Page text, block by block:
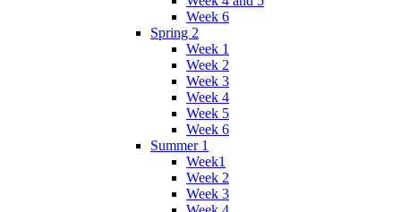
Week 6
Spring 2
Week 1
Week 2
Week 3
Week 4
Week 5
Week 6
Summer 1
Week1
Week 2
Week 3